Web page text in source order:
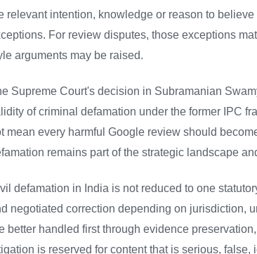
relevant intention, knowledge or reason to
For review disputes, those exceptions
arguments may be raised.
Supreme Court's decision in Subramanian
of criminal defamation under the former IPC
mean every harmful Google review should
remains part of the strategic landscape
defamation in India is not reduced to one
negotiated correction depending on jurisdiction,
better handled first through evidence
is reserved for content that is serious,